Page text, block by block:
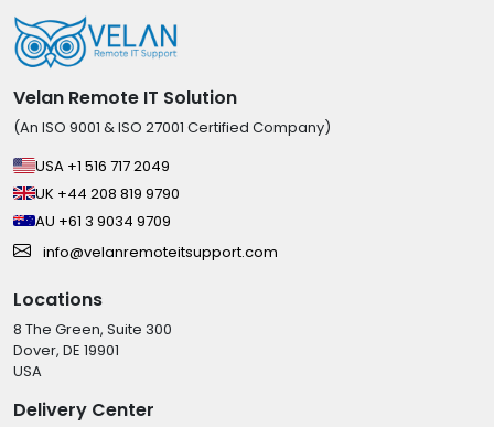
Velan Remote IT Solution
(An ISO 9001 & ISO 27001 Certified Company)
USA +1 516 717 2049
UK +44 208 819 9790
AU +61 3 9034 9709
info@velanremoteitsupport.com
Locations
8 The Green, Suite 300
Dover, DE 19901
USA
Delivery Center